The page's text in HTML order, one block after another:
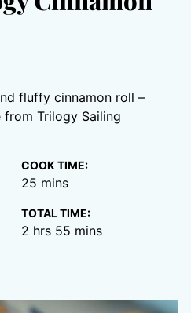
fluffy cinnamon roll –
Trilogy Sailing
COOK TIME:
25 minutes
mins
TOTAL TIME:
2 hours
hrs 55 minutes
mins